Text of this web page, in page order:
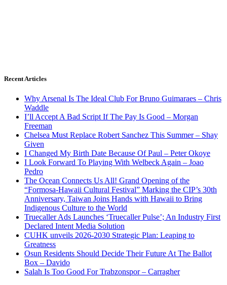
Recent Articles
Why Arsenal Is The Ideal Club For Bruno Guimaraes – Chris
Waddle
I’ll Accept A Bad Script If The Pay Is Good – Morgan
Freeman
Chelsea Must Replace Robert Sanchez This Summer – Shay
Given
I Changed My Birth Date Because Of Paul – Peter Okoye
I Look Forward To Playing With Welbeck Again – Joao
Pedro
The Ocean Connects Us All! Grand Opening of the
“Formosa-Hawaii Cultural Festival” Marking the CIP’s 30th
Anniversary, Taiwan Joins Hands with Hawaii to Bring
Indigenous Culture to the World
Truecaller Ads Launches ‘Truecaller Pulse’; An Industry First
Declared Intent Media Solution
CUHK unveils 2026-2030 Strategic Plan: Leaping to
Greatness
Osun Residents Should Decide Their Future At The Ballot
Box – Davido
Salah Is Too Good For Trabzonspor – Carragher